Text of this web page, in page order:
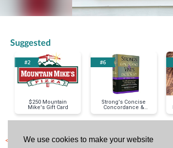
We use cookies to make your website
Suggested
#2
$250 Mountain
Mike's Gift Card
#6
Strong's Concise
Concordance &
Vines Concise
< Previous Item